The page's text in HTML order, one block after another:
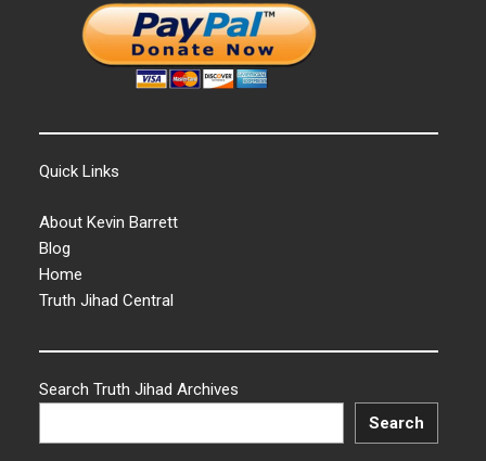
Quick Links
About Kevin Barrett
Blog
Home
Truth Jihad Central
Search Truth Jihad Archives
Search